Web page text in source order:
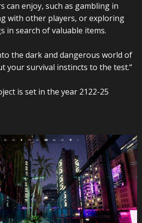
can enjoy, such as gambling in
with other players, or exploring
in search of valuable items.
the dark and dangerous world of
your survival instincts to the test.“
is set in the year 2122-25